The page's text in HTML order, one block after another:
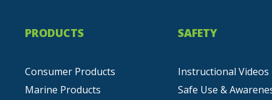
PRODUCTS
Consumer Products
Marine Products
SAFETY
Instructional Videos
Safe Use &